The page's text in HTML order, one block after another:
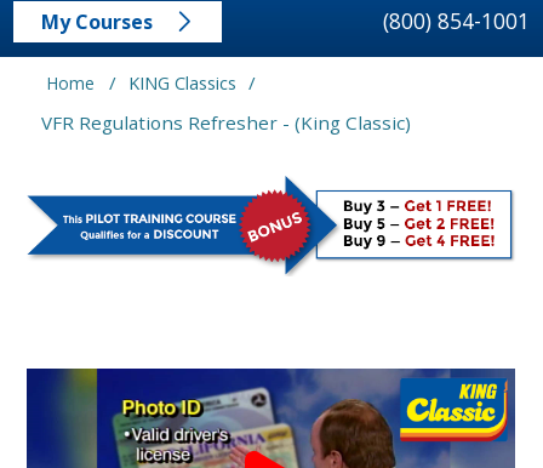
My Courses (800) 854-1001
Home / KING Classics
/
VFR Regulations Refresher - (King Classic)